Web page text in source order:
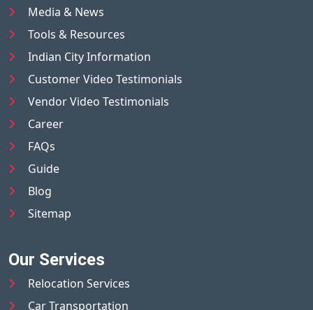
Media & News
Tools & Resources
Indian City Information
Customer Video Testimonials
Vendor Video Testimonials
Career
FAQs
Guide
Blog
Sitemap
Our Services
Relocation Services
Car Transportation